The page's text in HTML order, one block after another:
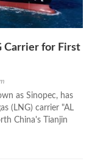
Carrier for First
as Sinopec, has
(LNG) carrier "AL
China's Tianjin